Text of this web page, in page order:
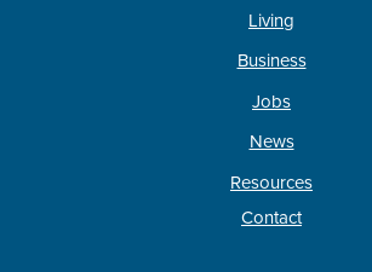
Living
Business
Jobs
News
Resources
Contact